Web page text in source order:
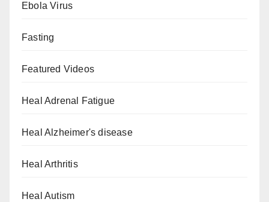
Ebola Virus
Fasting
Featured Videos
Heal Adrenal Fatigue
Heal Alzheimer's disease
Heal Arthritis
Heal Autism